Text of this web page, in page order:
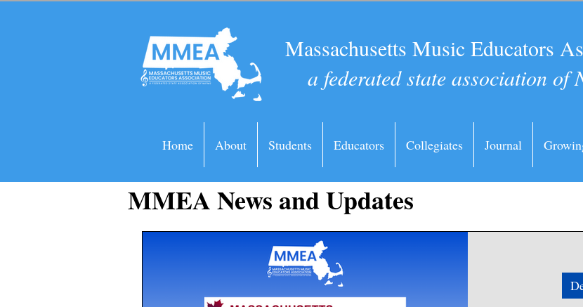
Massachusetts Music Educators
a federated state association of
Home About Students Educators Collegiates Journal
MMEA News and Updates